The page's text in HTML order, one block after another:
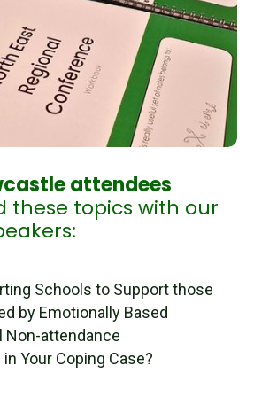
attendees
these topics with our
Schools to Support those
by Emotionally Based
Non-attendance
in Your Coping Case?